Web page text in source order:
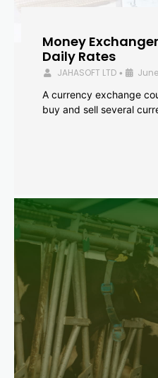
Money
Daily Rates
JAHASOFT LTD •
A currency exchange
buy and sell several